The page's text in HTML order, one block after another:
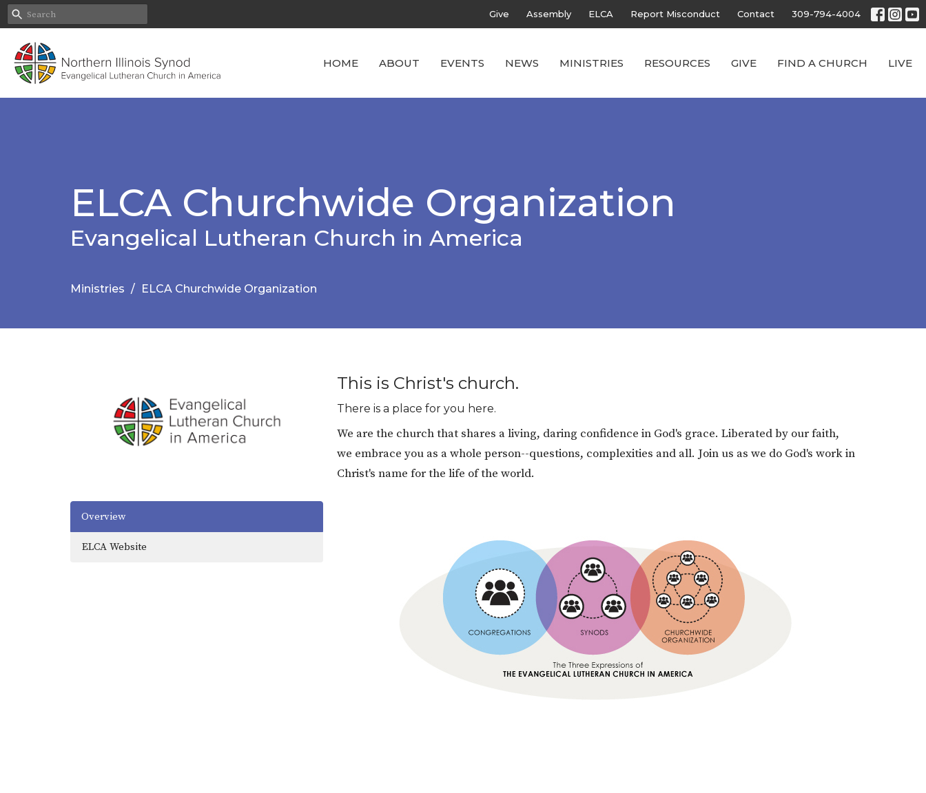
Give Assembly ELCA Report Misconduct Contact 309-794-4004
HOME ABOUT EVENTS NEWS MINISTRIES RESOURCES GIVE FIND A CHURCH LIVE
ELCA Churchwide Organization
Evangelical Lutheran Church in America
Ministries ELCA Churchwide Organization
Overview
ELCA Website
This is Christ's church.
There is a place for you here.
We are the church that shares a living, daring confidence in God's grace. Liberated by our faith,
we embrace you as a whole person--questions, complexities and all. Join us as we do God's work in
Christ's name for the life of the world.